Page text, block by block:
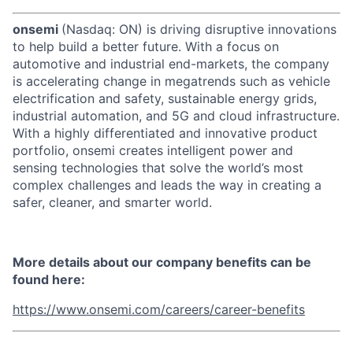
onsemi (Nasdaq: ON) is driving disruptive innovations
to help build a better future. With a focus on
automotive and industrial end-markets, the company
is accelerating change in megatrends such as vehicle
electrification and safety, sustainable energy grids,
industrial automation, and 5G and cloud infrastructure.
With a highly differentiated and innovative product
portfolio, onsemi creates intelligent power and
sensing technologies that solve the world’s most
complex challenges and leads the way in creating a
safer, cleaner, and smarter world.
More details about our company benefits can be
found here:
https://www.onsemi.com/careers/career-benefits